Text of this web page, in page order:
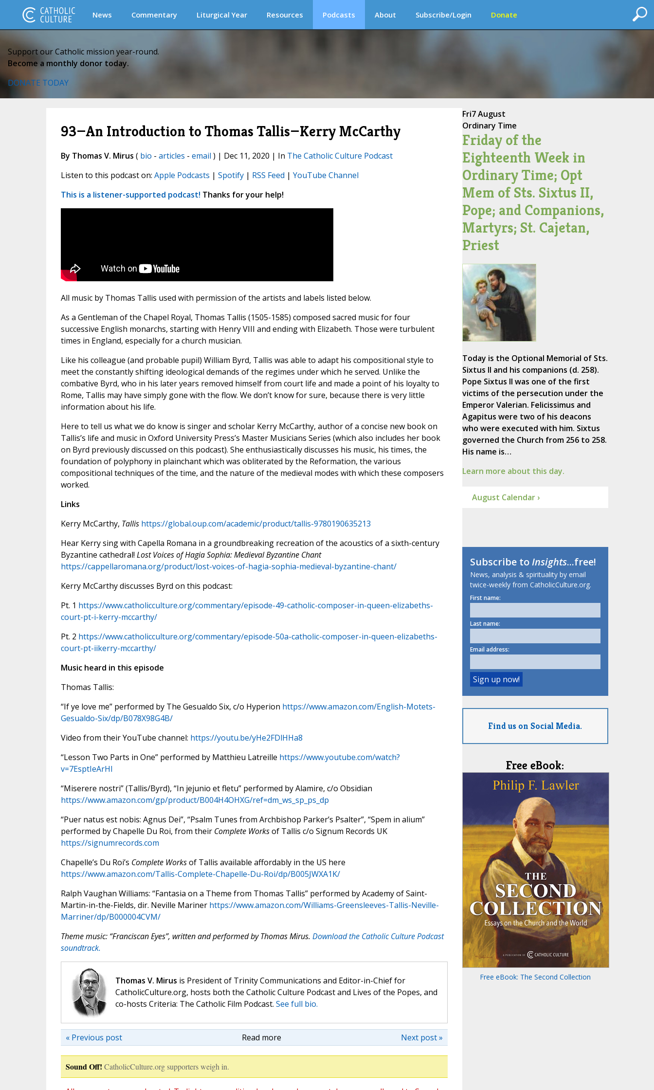
News Commentary Liturgical Year Resources Podcasts About Subscribe/Login Donate
Support our Catholic mission year-round.
Become a monthly donor today.
DONATE TODAY
93—An Introduction to Thomas Tallis—Kerry McCarthy
By Thomas V. Mirus ( bio - articles - email ) | Dec 11, 2020 | In The Catholic Culture Podcast
Listen to this podcast on: Apple Podcasts | Spotify| RSS Feed | YouTube Channel
This is a listener-supported podcast! Thanks for your help!
All music by Thomas Tallis used with permission of the artists and labels listed below.
As a Gentleman of the Chapel Royal, Thomas Tallis (1505-1585) composed sacred music for four
successive English monarchs, starting with Henry VIII and ending with Elizabeth. Those were turbulent
times in England, especially for a church musician.
Like his colleague (and probable pupil) William Byrd, Tallis was able to adapt his compositional style to
meet the constantly shifting ideological demands of the regimes under which he served. Unlike the
combative Byrd, who in his later years removed himself from court life and made a point of his loyalty to
Rome, Tallis may have simply gone with the flow. We don’t know for sure, because there is very little
information about his life.
Here to tell us what we do know is singer and scholar Kerry McCarthy, author of a concise new book on
Tallis’s life and music in Oxford University Press’s Master Musicians Series (which also includes her book
on Byrd previously discussed on this podcast). She enthusiastically discusses his music, his times, the
foundation of polyphony in plainchant which was obliterated by the Reformation, the various
compositional techniques of the time, and the nature of the medieval modes with which these composers
worked.
Links
Kerry McCarthy, Tallis https://global.oup.com/academic/product/tallis-9780190635213
Hear Kerry sing with Capella Romana in a groundbreaking recreation of the acoustics of a sixth-century
Byzantine cathedral! Lost Voices of Hagia Sophia: Medieval Byzantine Chant
https://cappellaromana.org/product/lost-voices-of-hagia-sophia-medieval-byzantine-chant/
Kerry McCarthy discusses Byrd on this podcast:
Pt. 1 https://www.catholicculture.org/commentary/episode-49-catholic-composer-in-queen-elizabeths-
court-pt-i-kerry-mccarthy/
Pt. 2 https://www.catholicculture.org/commentary/episode-50a-catholic-composer-in-queen-elizabeths-
court-pt-iikerry-mccarthy/
Music heard in this episode
Thomas Tallis:
“If ye love me” performed by The Gesualdo Six, c/o Hyperion https://www.amazon.com/English-Motets-
Gesualdo-Six/dp/B078X98G4B/
Video from their YouTube channel: https://youtu.be/yHe2FDlHHa8
“Lesson Two Parts in One” performed by Matthieu Latreille https://www.youtube.com/watch?
v=7EsptIeArHI
“Miserere nostri” (Tallis/Byrd), “In jejunio et fletu” performed by Alamire, c/o Obsidian
https://www.amazon.com/gp/product/B004H4OHXG/ref=dm_ws_sp_ps_dp
“Puer natus est nobis: Agnus Dei”, “Psalm Tunes from Archbishop Parker’s Psalter”, “Spem in alium”
performed by Chapelle Du Roi, from their Complete Worksof Tallis c/o Signum Records UK
https://signumrecords.com
Chapelle’s Du Roi’s Complete Worksof Tallis available affordably in the US here
https://www.amazon.com/Tallis-Complete-Chapelle-Du-Roi/dp/B005JWXA1K/
Ralph Vaughan Williams: “Fantasia on a Theme from Thomas Tallis” performed by Academy of Saint-
Martin-in-the-Fields, dir. Neville Mariner https://www.amazon.com/Williams-Greensleeves-Tallis-Neville-
Marriner/dp/B000004CVM/
Theme music: “Franciscan Eyes”, written and performed by Thomas Mirus. Download the Catholic Culture Podcast
soundtrack.
Thomas V. Mirus is President of Trinity Communications and Editor-in-Chief for
CatholicCulture.org, hosts both the Catholic Culture Podcast and Lives of the Popes, and
co-hosts Criteria: The Catholic Film Podcast. See full bio.
Read more Next post »
« Previous post
Sound Off! CatholicCulture.org supporters weigh in.
Fri7 August
Ordinary Time
Friday of the
Eighteenth Week in
Ordinary Time; Opt
Mem of Sts. Sixtus II,
Pope; and Companions,
Martyrs; St. Cajetan,
Priest
Today is the Optional Memorial of Sts.
Sixtus II and his companions (d. 258).
Pope Sixtus II was one of the first
victims of the persecution under the
Emperor Valerian. Felicissimus and
Agapitus were two of his deacons
who were executed with him. Sixtus
governed the Church from 256 to 258.
His name is…
Learn more about this day.
August Calendar ›
Subscribe toInsights...free!
News, analysis & spirituality by email
twice-weekly from CatholicCulture.org.
First name:
Last name:
Email address:
Find us on Social Media.
Free eBook:
Free eBook: The Second Collection